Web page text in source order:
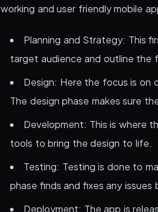
working and user friendly mobile
Planning and Strategy: This
target audience and outline the
Design: Here the focus is on
The design phase makes sure
Development: This is where
tools to bring the design to life.
Testing: Testing is done to
phase finds and fixes any
Deployment: The app is